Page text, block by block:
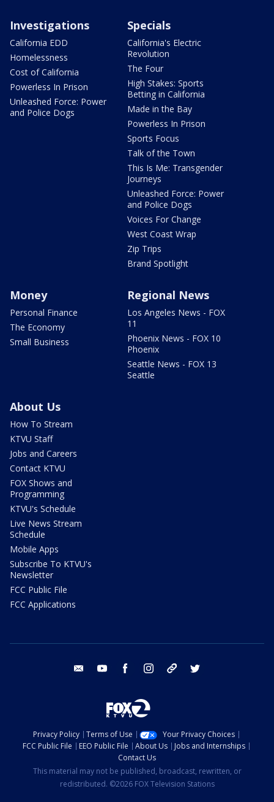
Investigations
California EDD
Homelessness
Cost of California
Powerless In Prison
Unleashed Force: Power
and Police Dogs
Specials
California's Electric
Revolution
The Four
High Stakes: Sports
Betting in California
Made in the Bay
Powerless In Prison
Sports Focus
Talk of the Town
This Is Me: Transgender
Journeys
Unleashed Force: Power
and Police Dogs
Voices For Change
West Coast Wrap
Zip Trips
Brand Spotlight
Money
Personal Finance
The Economy
Small Business
Regional News
Los Angeles News - FOX
11
Phoenix News - FOX 10
Phoenix
Seattle News - FOX 13
Seattle
About Us
How To Stream
KTVU Staff
Jobs and Careers
Contact KTVU
FOX Shows and
Programming
KTVU's Schedule
Live News Stream
Schedule
Mobile Apps
Subscribe To KTVU's
Newsletter
FCC Public File
FCC Applications
email youtube facebook instagram tik tok
Privacy Policy Terms of Use
Your Privacy Choices
FCC Public File
EEO Public File About Us
Jobs and Internships
Contact Us
This material may not be published, broadcast, rewritten, or
redistributed. ©2026 FOX Television Stations